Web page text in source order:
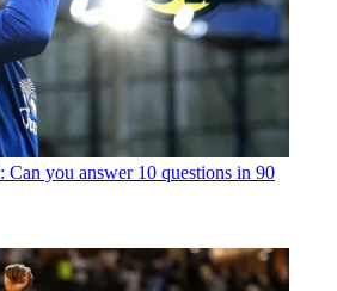
you answer 10 questions in 90